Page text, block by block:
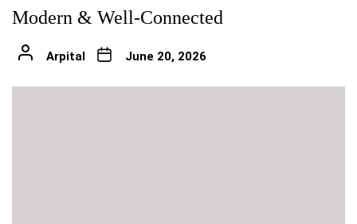
Modern & Well-Connected
Arpital June 20, 2026